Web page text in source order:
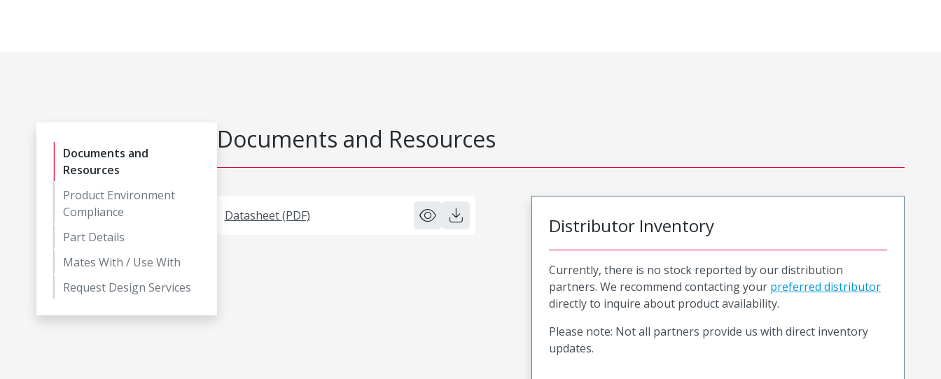
Documents and
Resources
Product Environment
Compliance
Part Details
Mates With / Use With
Request Design Services
Documents and Resources
Datasheet (PDF) Distributor Inventory
Currently, there is no stock reported by our distribution
partners. We recommend contacting your preferred distributor
directly to inquire about product availability.
Please note: Not all partners provide us with direct inventory
updates.